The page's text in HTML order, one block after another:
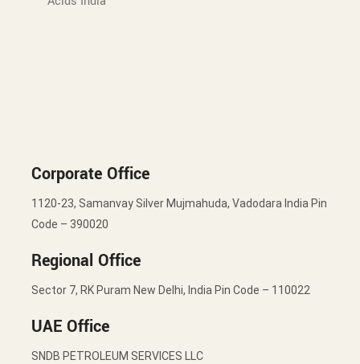
Corporate Office
1120-23, Samanvay Silver Mujmahuda, Vadodara India Pin
Code – 390020
Regional Office
Sector 7, RK Puram New Delhi, India Pin Code – 110022
UAE Office
SNDB PETROLEUM SERVICES LLC